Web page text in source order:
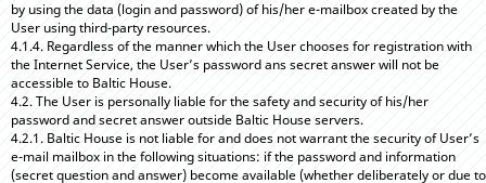
by using the data (login and password) of his/her e-mailbox created by the
User using third-party resources.
4.1.4. Regardless of the manner which the User chooses for registration with
the Internet Service, the User’s password ans secret answer will not be
accessible to Baltic House.
4.2. The User is personally liable for the safety and security of his/her
password and secret answer outside Baltic House servers.
4.2.1. Baltic House is not liable for and does not warrant the security of User’s
e-mail mailbox in the following situations: if the password and information
(secret question and answer) become available (whether deliberately or due to